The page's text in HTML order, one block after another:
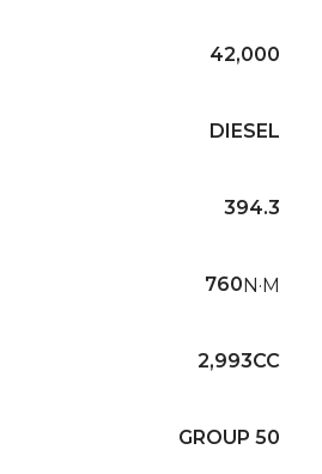
42,000
DIESEL
394.3
760N·M
2,993CC
GROUP 50